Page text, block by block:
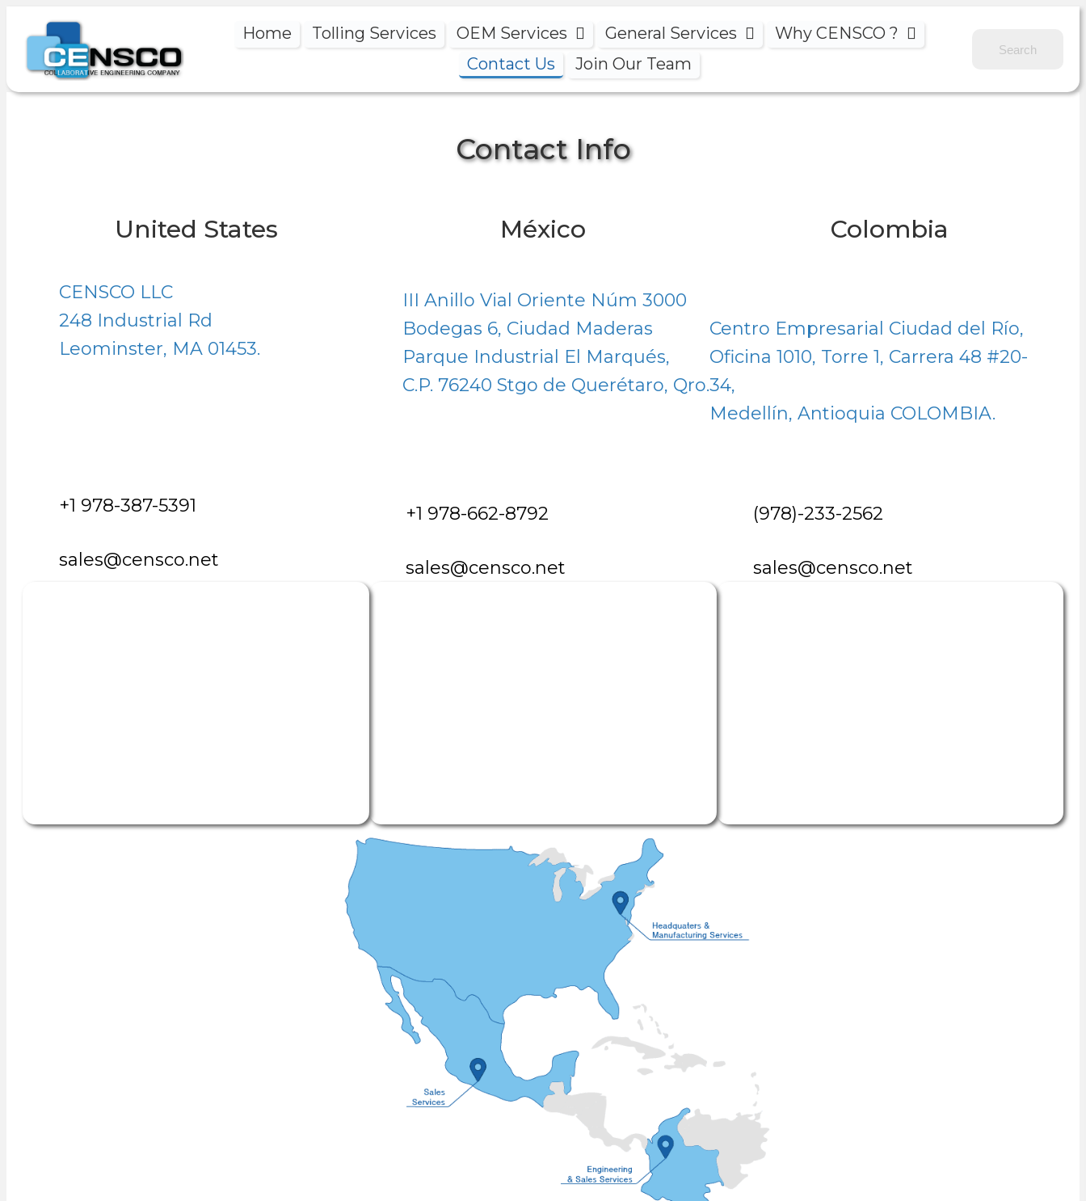
Home Tolling Services OEM Services General Services
Why CENSCO ?
Contact Us
Join Our Team
Contact Info
United States México Colombia
CENSCO LLC
248 Industrial Rd
Leominster, MA 01453.
III Anillo Vial Oriente Núm 3000
Bodegas 6, Ciudad Maderas
Parque Industrial El Marqués,
C.P. 76240 Stgo de Querétaro, Qro.
Centro Empresarial Ciudad del Río,
Oficina 1010, Torre 1, Carrera 48 #20-
34,
Medellín, Antioquia COLOMBIA.
+1 978-387-5391
sales@censco.net
+1 978-662-8792
sales@censco.net
(978)-233-2562
sales@censco.net